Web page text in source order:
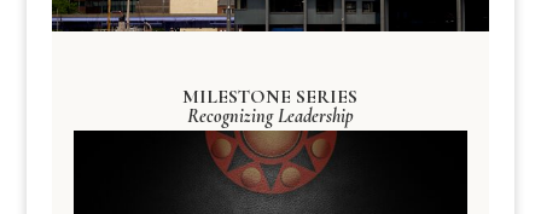
MILESTONE SERIES
Recognizing Leadership